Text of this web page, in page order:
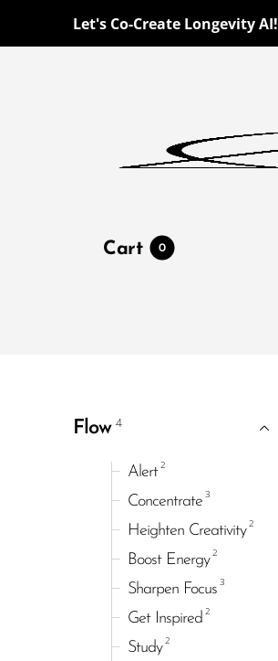
Let's Co-Create Longevity AI!
Cart
0
Flow 4
Alert 2
Concentrate 3
Heighten Creativity 2
Boost Energy 2
Sharpen Focus 3
Get Inspired 2
Study 2